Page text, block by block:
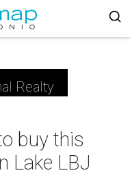
Realty
buy this
Lake LBJ